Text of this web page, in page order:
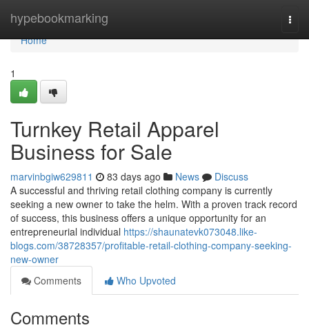
hypebookmarking
Home
Home
1
Turnkey Retail Apparel
Business for Sale
marvinbgiw629811 83 days ago News
Discuss
A successful and thriving retail clothing company is currently
seeking a new owner to take the helm. With a proven track record
of success, this business offers a unique opportunity for an
entrepreneurial individual https://shaunatevk073048.like-
blogs.com/38728357/profitable-retail-clothing-company-seeking-
new-owner
Comments
Who Upvoted
Comments